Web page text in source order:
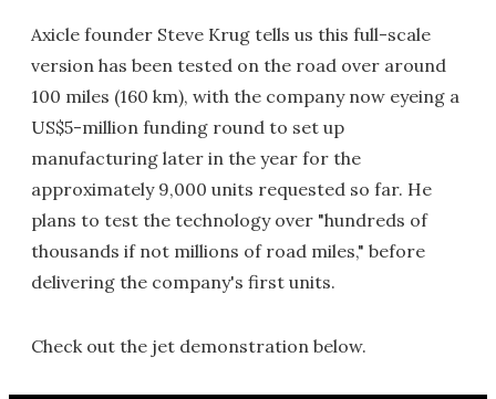
Axicle founder Steve Krug tells us this full-scale
version has been tested on the road over around
100 miles (160 km), with the company now eyeing a
US$5-million funding round to set up
manufacturing later in the year for the
approximately 9,000 units requested so far. He
plans to test the technology over "hundreds of
thousands if not millions of road miles," before
delivering the company's first units.
Check out the jet demonstration below.